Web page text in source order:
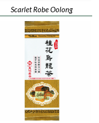
Scarlet Robe Oolong